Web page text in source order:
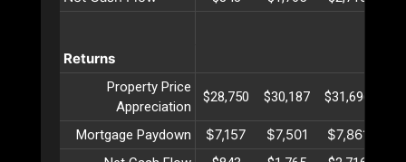
Returns
Property Price
Appreciation
$28,750 $30,187 $31,696
Mortgage Paydown $7,157 $7,501 $7,861